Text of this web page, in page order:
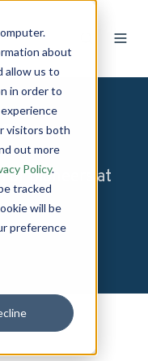
about
allow us to
in order to
visitors both
out more
Policy.
tracked
will be
preference
of pioneers at